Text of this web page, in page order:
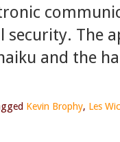
The
and the
Kevin Brophy, Les